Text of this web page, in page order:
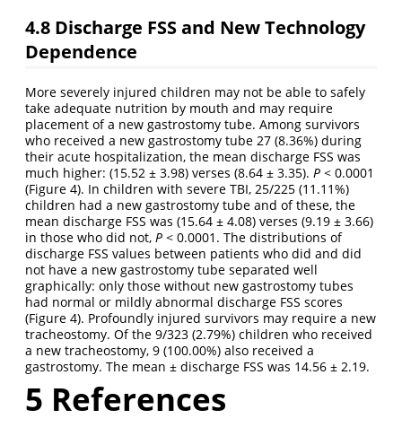
4.8 Discharge FSS and New Technology
Dependence
More severely injured children may not be able to safely
take adequate nutrition by mouth and may require
placement of a new gastrostomy tube. Among survivors
who received a new gastrostomy tube 27 (8.36%) during
their acute hospitalization, the mean discharge FSS was
much higher: (15.52 ± 3.98) verses (8.64 ± 3.35). P < 0.0001
(Figure 4). In children with severe TBI, 25/225 (11.11%)
children had a new gastrostomy tube and of these, the
mean discharge FSS was (15.64 ± 4.08) verses (9.19 ± 3.66)
in those who did not, P < 0.0001. The distributions of
discharge FSS values between patients who did and did
not have a new gastrostomy tube separated well
graphically: only those without new gastrostomy tubes
had normal or mildly abnormal discharge FSS scores
(Figure 4). Profoundly injured survivors may require a new
tracheostomy. Of the 9/323 (2.79%) children who received
a new tracheostomy, 9 (100.00%) also received a
gastrostomy. The mean ± discharge FSS was 14.56 ± 2.19.
5 References